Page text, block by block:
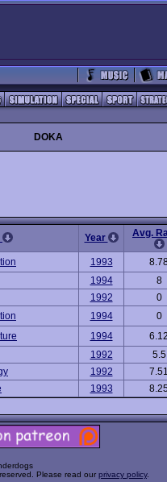
DOKA
Year Avg.
1993
1994
8
1992
0
1994
0
1994
6.12
1992
5.5
1992
7.51
1993
Please read our privacy policy.